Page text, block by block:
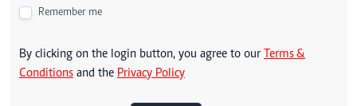
Remember me
By clicking on the login button, you agree to our Terms &
Conditions and the Privacy Policy